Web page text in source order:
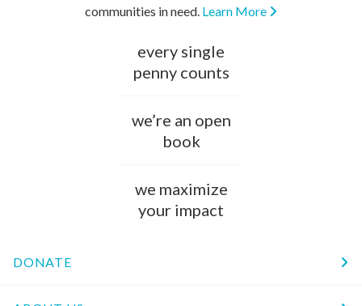
communities in need. Learn More
every single
penny counts
we’re an open
book
we maximize
your impact
DONATE